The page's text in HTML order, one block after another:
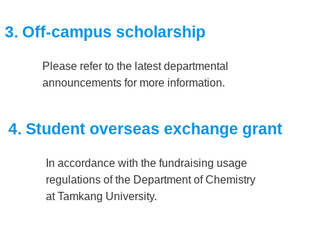
3. Off-campus scholarship
Please refer to the latest departmental
announcements for more information.
4. Student overseas exchange grant
In accordance with the fundraising usage
regulations of the Department of Chemistry
at Tamkang University.